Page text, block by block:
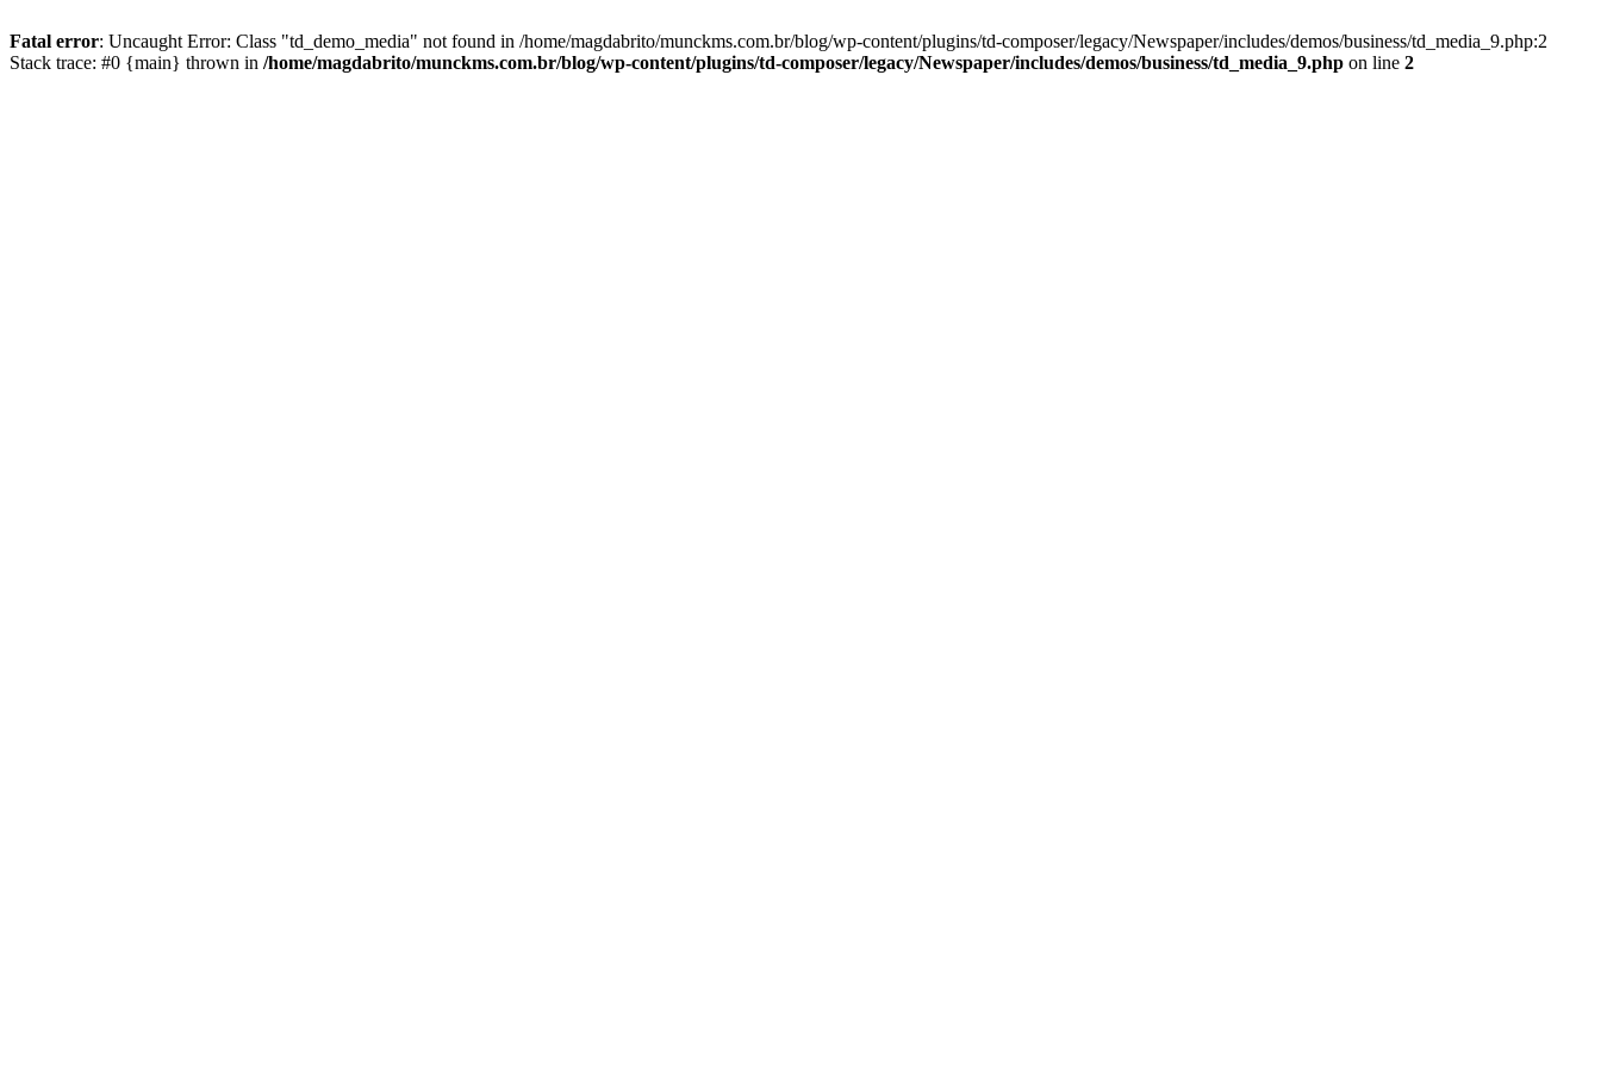
Fatal error: Uncaught Error: Class "td_demo_media" not found in /home/magdabrito/munckms.com.br/blog/wp-content/plugins/td-composer/legacy/Newspaper/includes/demos/business/td_media_9.php:2
Stack trace: #0 {main} thrown in /home/magdabrito/munckms.com.br/blog/wp-content/plugins/td-composer/legacy/Newspaper/includes/demos/business/td_media_9.php on line 2